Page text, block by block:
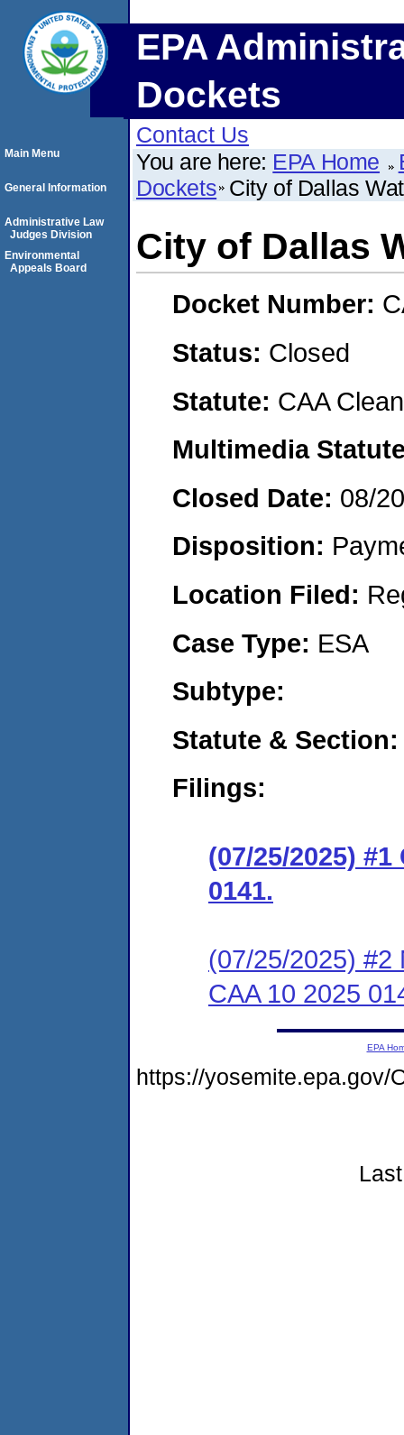
EPA
Dockets
Contact Us
You are here: EPA Home
Dockets City of Dallas
City of Dallas
Docket Number:
Status: Closed
Statute: CAA
Multimedia
Closed Date: 08/
Disposition:
Location Filed:
Case Type: ESA
Subtype:
Statute &
Filings:
(07/25/2025)
0141.
(07/25/2025) #2
CAA 10 2025
Main Menu
General Information
Administrative Law
Judges Division
Environmental
Appeals Board
EPA
https://yosemite.epa.gov/